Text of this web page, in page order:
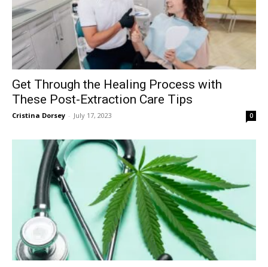
Get Through the Healing Process with
These Post-Extraction Care Tips
Cristina Dorsey - July 17, 2023 0